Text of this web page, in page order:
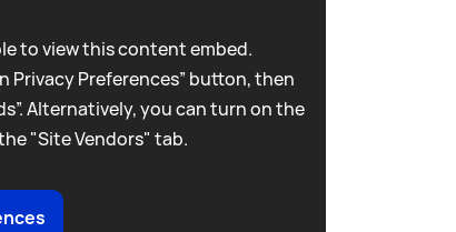
to view this content embed.
Privacy Preferences” button, then
Alternatively, you can turn on the
"Site Vendors" tab.